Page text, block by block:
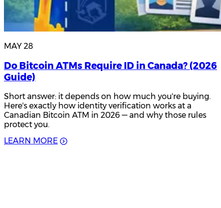
MAY 28
Do Bitcoin ATMs Require ID in Canada? (2026
Guide)
Short answer: it depends on how much you're buying.
Here's exactly how identity verification works at a
Canadian Bitcoin ATM in 2026 — and why those rules
protect you.
LEAR N MOR E